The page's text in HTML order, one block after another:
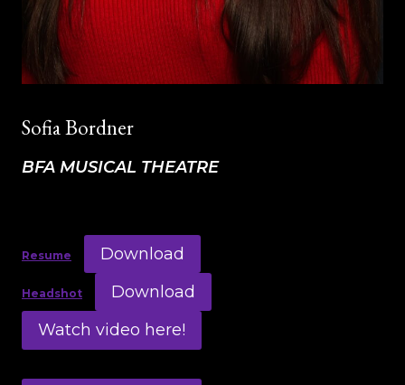
Sofia Bordner
BFA MUSICAL THEATRE
Resume Download
Headshot
Download
Watch video here!